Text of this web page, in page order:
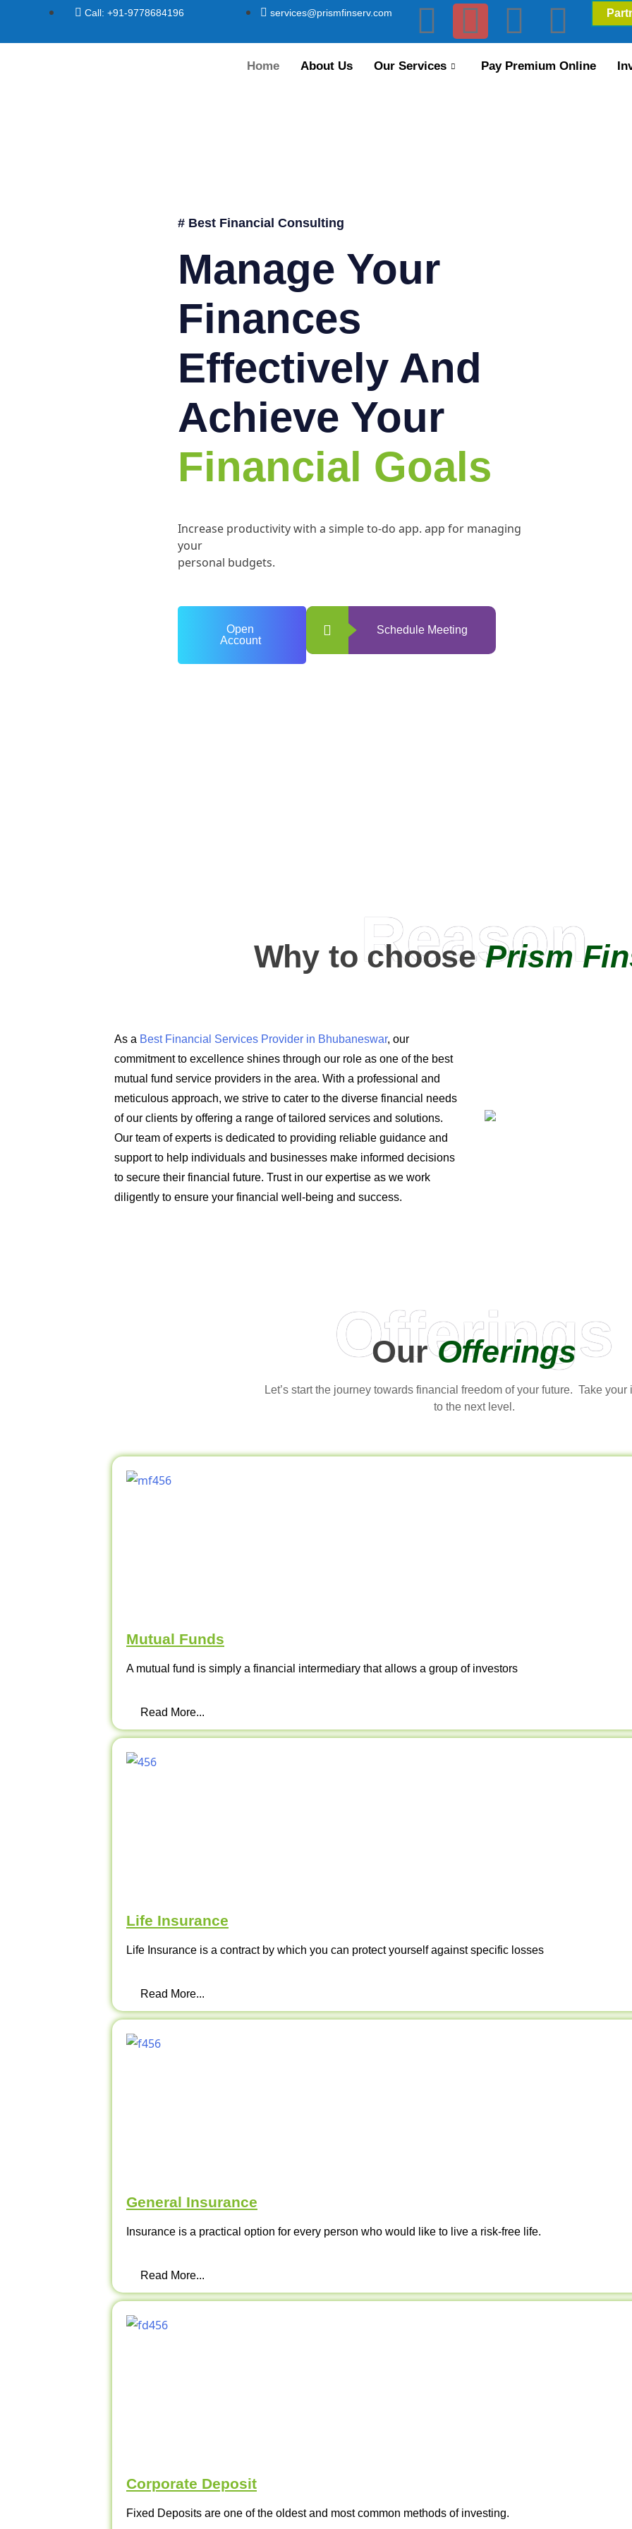
Call: +91-9778684196 services@prismfinserv.com
Home About Us Our Services Pay Premium Online
# Best Financial Consulting
Manage Your
Finances
Effectively And
Achieve Your
Financial Goals
Increase productivity with a simple to-do app. app for managing
your
personal budgets.
Open
Account
Schedule Meeting
Reason
Why to choosePrism
As a Best Financial Services Provider in Bhubaneswar, our
commitment to excellence shines through our role as one of the best
mutual fund service providers in the area. With a professional and
meticulous approach, we strive to cater to the diverse financial needs
of our clients by offering a range of tailored services and solutions.
Our team of experts is dedicated to providing reliable guidance and
support to help individuals and businesses make informed decisions
to secure their financial future. Trust in our expertise as we work
diligently to ensure your financial well-being and success.
Offerings
OurOfferings
Let’s start the journey towards financial freedom of your future. Take your
to the next level.
Mutual Funds
A mutual fund is simply a financial intermediary that allows a group of investors
Read More...
Life Insurance
Life Insurance is a contract by which you can protect yourself against specific losses
Read More...
General Insurance
Insurance is a practical option for every person who would like to live a risk-free life.
Read More...
Corporate Deposit
Fixed Deposits are one of the oldest and most common methods of investing.